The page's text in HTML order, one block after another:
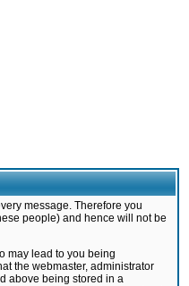
message. Therefore you
people) and hence will not be
may lead to you being
the webmaster, administrator
above being stored in a